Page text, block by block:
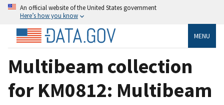
An official website of the United States government
Here’s how you know
MENU
Multibeam collection
for KM0812: Multibeam